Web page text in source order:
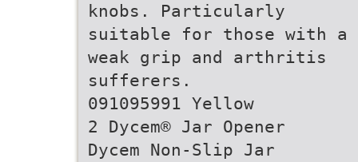
knobs. Particularly
suitable for those with a
weak grip and arthritis
sufferers.
091095991 Yellow
2 Dycem® Jar Opener
Dycem Non-Slip Jar